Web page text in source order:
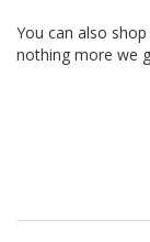
You can also
nothing more we